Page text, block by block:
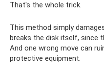
That's the whole trick.
This method simply
breaks the disk itself, since
And one wrong move can
protective equipment.